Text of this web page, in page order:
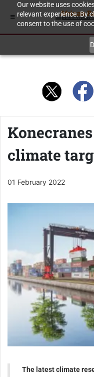
Our website uses
relevant experience. By
consent to the use of
climate
01 February 2022
The latest climate